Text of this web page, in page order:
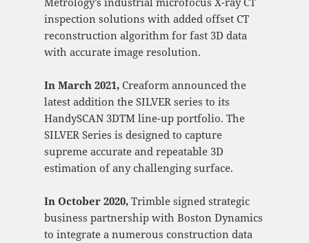
inspection solutions with added offset CT
reconstruction algorithm for fast 3D data
with accurate image resolution.
In March 2021, Creaform announced the
latest addition the SILVER series to its
HandySCAN 3DTM line-up portfolio. The
SILVER Series is designed to capture
supreme accurate and repeatable 3D
estimation of any challenging surface.
In October 2020, Trimble signed strategic
business partnership with Boston Dynamics
to integrate a numerous construction data